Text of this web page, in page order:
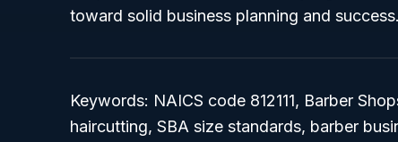
toward solid business planning and success.
Keywords: NAICS code 812111, Barber
haircutting, SBA size standards, barber